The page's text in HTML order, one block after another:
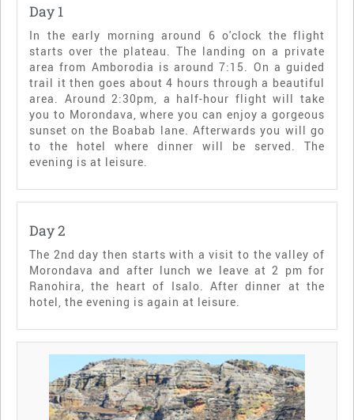
Day 1
In the early morning around 6 o'clock the flight
starts over the plateau. The landing on a private
area from Amborodia is around 7:15. On a guided
trail it then goes about 4 hours through a beautiful
area. Around 2:30pm, a half-hour flight will take
you to Morondava, where you can enjoy a gorgeous
sunset on the Boabab lane. Afterwards you will go
to the hotel where dinner will be served. The
evening is at leisure.
Day 2
The 2nd day then starts with a visit to the valley of
Morondava and after lunch we leave at 2 pm for
Ranohira, the heart of Isalo. After dinner at the
hotel, the evening is again at leisure.